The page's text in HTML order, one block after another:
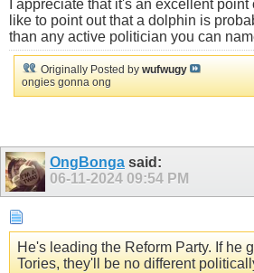
I appreciate that it's an excellent
like to point out that a dolphin is
than any active politician you can
Originally Posted by wufwugy
ongies gonna ong
OngBonga said:
06-11-2024 09:54 PM
He's leading the Reform Party. If he
Tories, they'll be no different